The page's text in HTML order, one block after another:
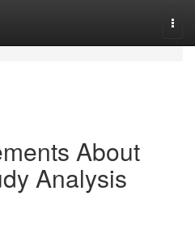
About
Analysis